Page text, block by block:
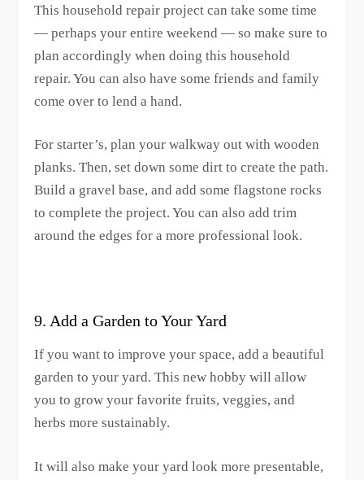
This household repair project can take some time
— perhaps your entire weekend — so make sure to
plan accordingly when doing this household
repair. You can also have some friends and family
come over to lend a hand.
For starter’s, plan your walkway out with wooden
planks. Then, set down some dirt to create the path.
Build a gravel base, and add some flagstone rocks
to complete the project. You can also add trim
around the edges for a more professional look.
9. Add a Garden to Your Yard
If you want to improve your space, add a beautiful
garden to your yard. This new hobby will allow
you to grow your favorite fruits, veggies, and
herbs more sustainably.
It will also make your yard look more presentable,